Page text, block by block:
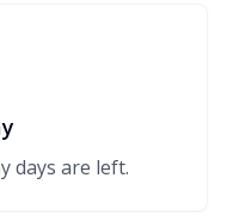
days are left.